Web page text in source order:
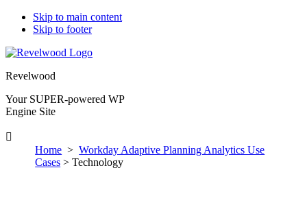
Skip to main content
Skip to footer
Revelwood
Your SUPER-powered WP
Engine Site
Home >Workday Adaptive Planning Analytics Use
Cases > Technology